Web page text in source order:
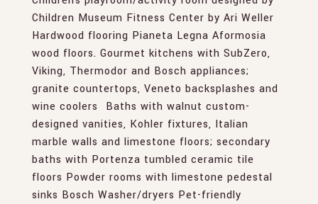
Children Museum Fitness Center by Ari Weller
Hardwood flooring Pianeta Legna Aformosia
wood floors. Gourmet kitchens with SubZero,
Viking, Thermodor and Bosch appliances;
granite countertops, Veneto backsplashes and
wine coolers  Baths with walnut custom-
designed vanities, Kohler fixtures, Italian
marble walls and limestone floors; secondary
baths with Portenza tumbled ceramic tile
floors Powder rooms with limestone pedestal
sinks Bosch Washer/dryers Pet-friendly